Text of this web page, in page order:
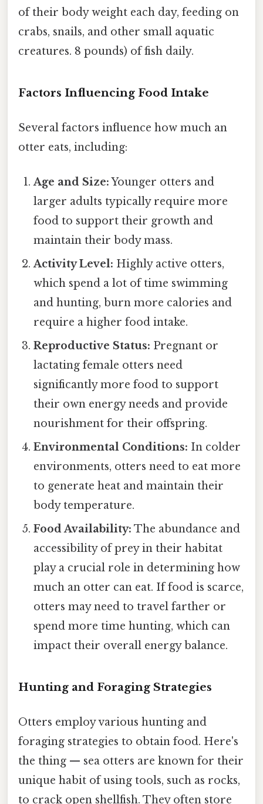
of their body weight each day, feeding on
crabs, snails, and other small aquatic
creatures. 8 pounds) of fish daily.
Factors Influencing Food Intake
Several factors influence how much an
otter eats, including:
Age and Size:Younger otters and
larger adults typically require more
food to support their growth and
maintain their body mass.
Activity Level: Highly active otters,
which spend a lot of time swimming
and hunting, burn more calories and
require a higher food intake.
Reproductive Status: Pregnant or
lactating female otters need
significantly more food to support
their own energy needs and provide
nourishment for their offspring.
Environmental Conditions: In colder
environments, otters need to eat more
to generate heat and maintain their
body temperature.
Food Availability: The abundance and
accessibility of prey in their habitat
play a crucial role in determining how
much an otter can eat. If food is scarce,
otters may need to travel farther or
spend more time hunting, which can
impact their overall energy balance.
Hunting and Foraging Strategies
Otters employ various hunting and
foraging strategies to obtain food. Here's
the thing — sea otters are known for their
unique habit of using tools, such as rocks,
to crack open shellfish. They often store